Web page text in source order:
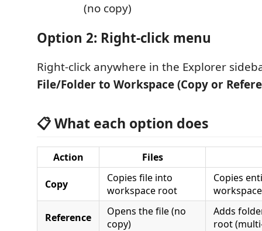
(no copy)
Option 2: Right-click menu
Right-click anywhere in the Explorer
File/Folder to Workspace (Copy or
📋 What each option does
Action Files
Copy
Copies file into
workspace root
Copies
Reference
Opens the file (no
copy)
Adds
root